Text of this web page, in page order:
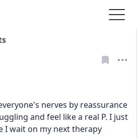
nerves by reassurance
and feel like a real P. I just
I wait on my next therapy